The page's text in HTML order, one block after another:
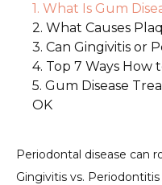
What Is Gum
What Causes
Can Gingivitis or
Top 7 Ways How
Gum Disease
OK
Periodontal disease can
Gingivitis vs.